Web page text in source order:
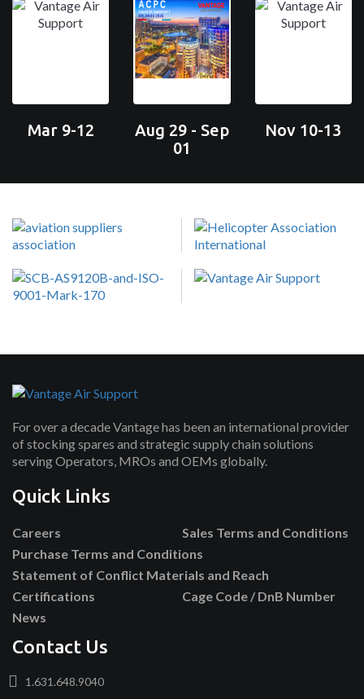
Mar 9-12
Aug 29 - Sep
01
Nov 10-13
For over a decade Vantage has been an international provider
of stocking spares and strategic supply chain solutions
serving Operators, MROs and OEMs globally.
Quick Links
Careers
Sales Terms and Conditions
Purchase Terms and Conditions
Statement of Conflict Materials and Reach
Certifications
Cage Code / DnB Number
News
Contact Us
1.631.648.9040